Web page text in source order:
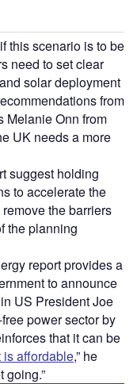
if this scenario is to be
need to set clear
solar deployment
from
Melanie Onn from
UK needs a more
suggest holding
to accelerate the
the barriers
the planning
report provides a
to announce
US President Joe
power sector by
that it can be
is affordable,” he
going.”